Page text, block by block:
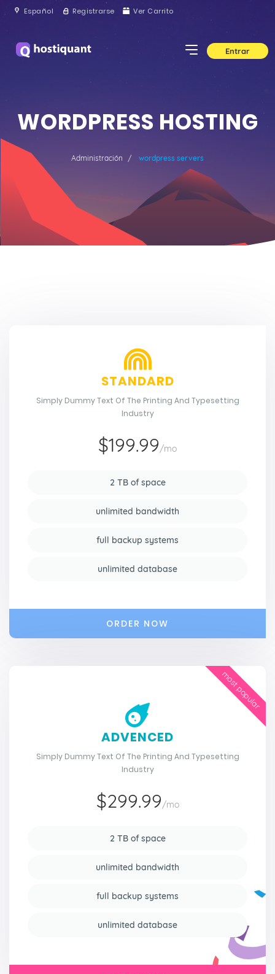
Español Registrarse Ver Carrito
Entrar
WORDPRESS HOSTING
Administración wordpress servers
STANDARD
Simply Dummy Text Of The Printing And Typesetting
Industry
$199.99/mo
2 TB of space
unlimited bandwidth
full backup systems
unlimited database
ORDER NOW
most popular
ADVENCED
Simply Dummy Text Of The Printing And Typesetting
Industry
$299.99/mo
2 TB of space
unlimited bandwidth
full backup systems
unlimited database